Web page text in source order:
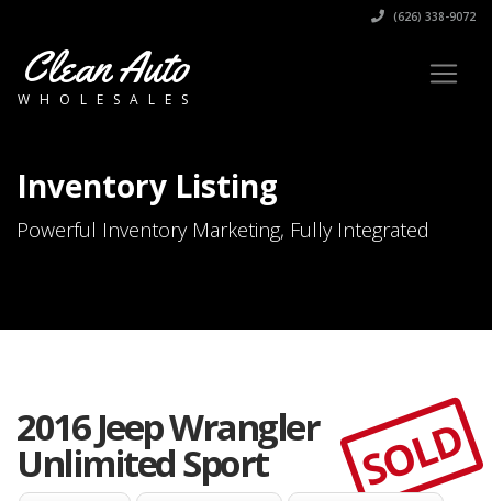
(626) 338-9072
Clean Auto
WHOLESALES
Inventory Listing
Powerful Inventory Marketing, Fully Integrated
2016 Jeep Wrangler
Unlimited Sport SOLD